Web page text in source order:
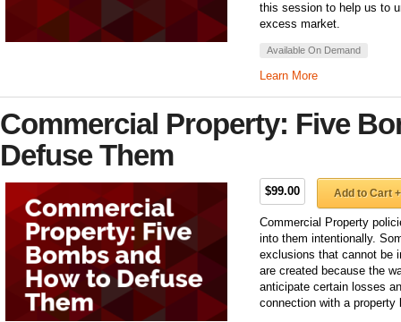
this session to help us to
excess market.
Available On Demand
Learn More
Commercial Property: Five
Defuse Them
$99.00 Add to Cart +
Commercial Property
into them intentionally.
exclusions that cannot be
are created because the
anticipate certain losses
connection with a property